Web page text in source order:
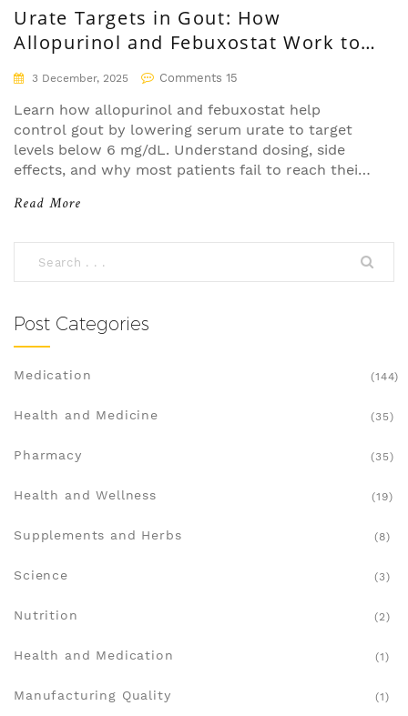
Urate Targets in Gout: How
Allopurinol and Febuxostat Work to
Reach Treatment Goals
3 December, 2025 Comments 15
Learn how allopurinol and febuxostat help
control gout by lowering serum urate to target
levels below 6 mg/dL. Understand dosing, side
effects, and why most patients fail to reach their
Read More
Post Categories
Medication (144)
Health and Medicine (35)
Pharmacy (35)
Health and Wellness (19)
Supplements and Herbs (8)
Science (3)
Nutrition (2)
Health and Medication (1)
Manufacturing Quality (1)